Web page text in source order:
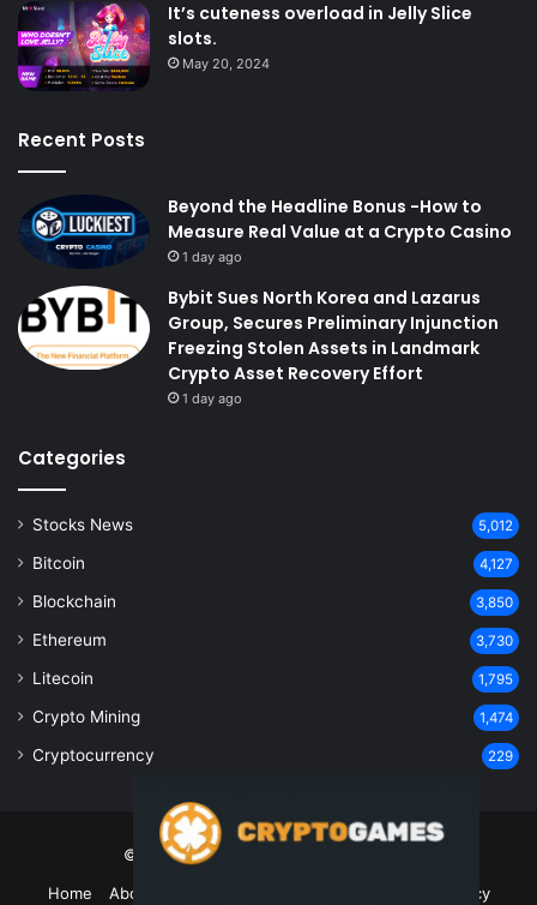
It’s cuteness overload in Jelly Slice
slots.
May 20, 2024
Recent Posts
Beyond the Headline Bonus -How to
Measure Real Value at a Crypto Casino
1 day ago
Bybit Sues North Korea and Lazarus
Group, Secures Preliminary Injunction
Freezing Stolen Assets in Landmark
Crypto Asset Recovery Effort
1 day ago
Categories
Stocks News 5,012
Bitcoin 4,127
Blockchain 3,850
Ethereum 3,730
Litecoin 1,795
Crypto Mining 1,474
Cryptocurrency 229
© Copyright 2026, All Rights Reserved
Home
About Us Privacy Policy